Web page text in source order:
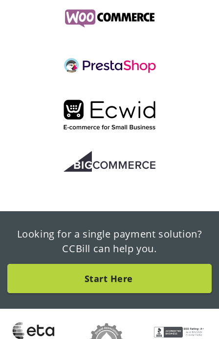
Looking for a single payment solution?
CCBill can help you.
Start Here